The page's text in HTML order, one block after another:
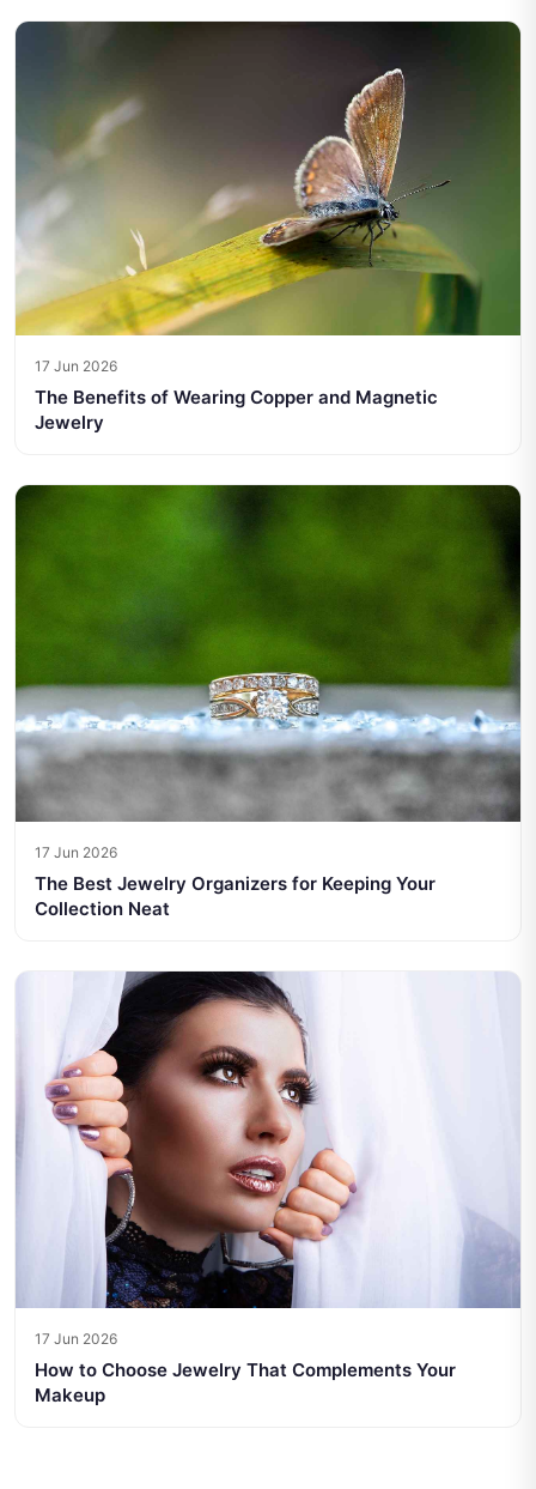
17 Jun 2026
The Benefits of Wearing Copper and Magnetic
Jewelry
17 Jun 2026
The Best Jewelry Organizers for Keeping Your
Collection Neat
17 Jun 2026
How to Choose Jewelry That Complements Your
Makeup